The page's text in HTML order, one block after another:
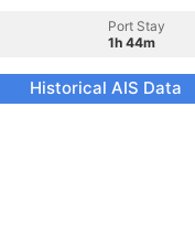
Port Stay
1h 44m
Historical AIS Data